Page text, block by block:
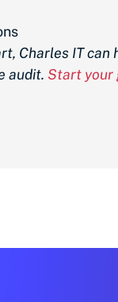
Charles IT can
audit. Start your